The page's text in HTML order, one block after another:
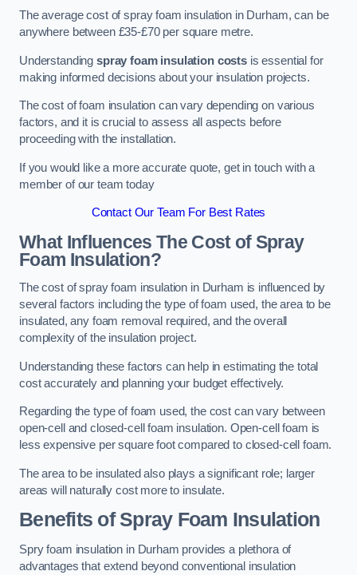
The average cost of spray foam insulation in Durham, can be
anywhere between £35-£70 per square metre.
Understanding spray foam insulation costs is essential for
making informed decisions about your insulation projects.
The cost of foam insulation can vary depending on various
factors, and it is crucial to assess all aspects before
proceeding with the installation.
If you would like a more accurate quote, get in touch with a
member of our team today
Contact Our Team For Best Rates
What Influences The Cost of Spray
Foam Insulation?
The cost of spray foam insulation in Durham is influenced by
several factors including the type of foam used, the area to be
insulated, any foam removal required, and the overall
complexity of the insulation project.
Understanding these factors can help in estimating the total
cost accurately and planning your budget effectively.
Regarding the type of foam used, the cost can vary between
open-cell and closed-cell foam insulation. Open-cell foam is
less expensive per square foot compared to closed-cell foam.
The area to be insulated also plays a significant role; larger
areas will naturally cost more to insulate.
Benefits of Spray Foam Insulation
Spry foam insulation in Durham provides a plethora of
advantages that extend beyond conventional insulation